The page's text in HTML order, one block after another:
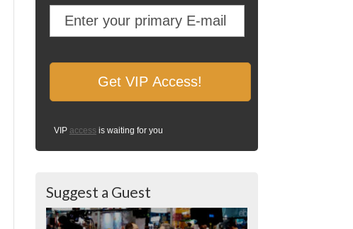
VIP access is waiting for you
Suggest a Guest